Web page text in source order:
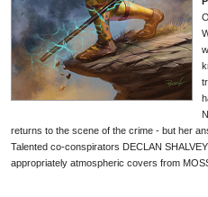
returns to the scene of the crime - but her
Talented co-conspirators DECLAN
appropriately atmospheric covers from